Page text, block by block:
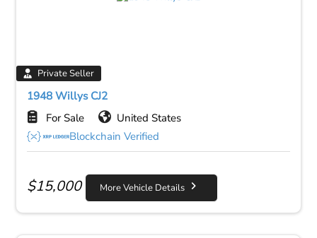
Private Seller
1948 Willys CJ2
For Sale
United States
Blockchain Verified
$15,000 More Vehicle Details